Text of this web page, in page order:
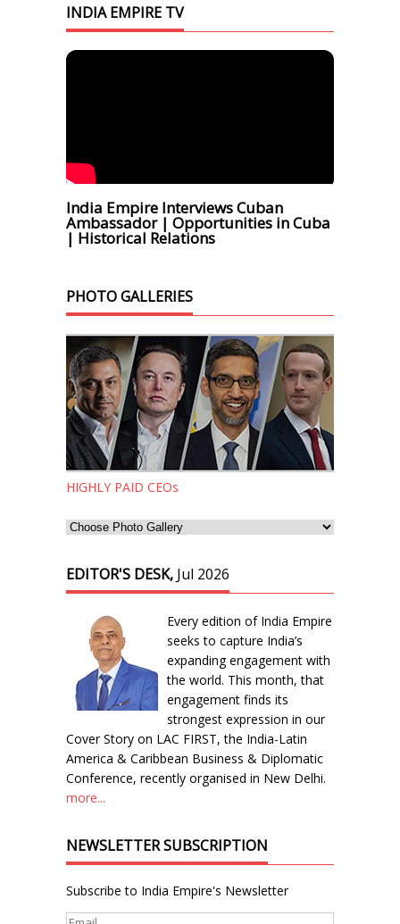
INDIA EMPIRE TV
India Empire Interviews Cuban
Ambassador | Opportunities in Cuba
| Historical Relations
PHOTO GALLERIES
HIGHLY PAID CEOs
EDITOR'S DESK, Jul 2026
Every edition of India Empire
seeks to capture India’s
expanding engagement with
the world. This month, that
engagement finds its
strongest expression in our
Cover Story on LAC FIRST, the India-Latin
America & Caribbean Business & Diplomatic
Conference, recently organised in New Delhi.
more...
NEWSLETTER SUBSCRIPTION
Subscribe to India Empire's Newsletter